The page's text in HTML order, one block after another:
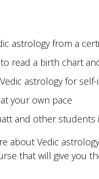
astrology from a
read a birth chart
astrology for
your own pace
and other students
about Vedic
that will give you